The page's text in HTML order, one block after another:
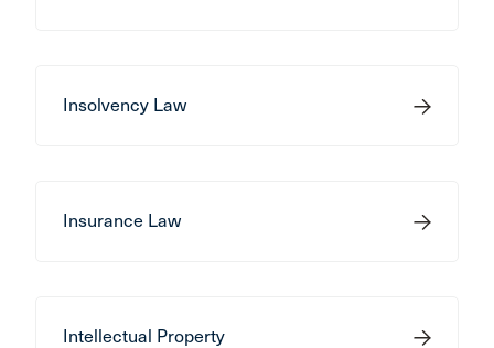
Insolvency Law
Insurance Law
Intellectual Property